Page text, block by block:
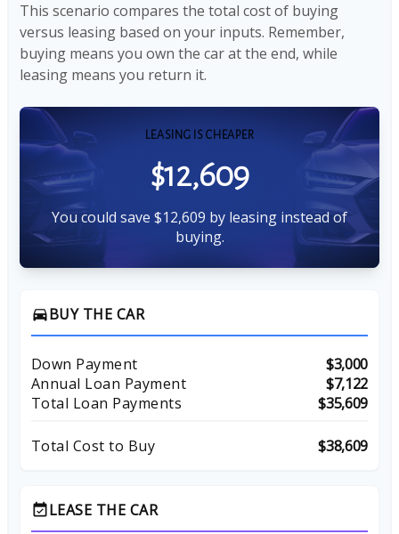
This scenario compares the total cost of buying
versus leasing based on your inputs. Remember,
buying means you own the car at the end, while
leasing means you return it.
LEASING IS CHEAPER
$12,609
You could save $12,609 by leasing instead of
buying.
directions_carBUY THE CAR
Down Payment
$3,000
Annual Loan Payment
$7,122
Total Loan Payments
$35,609
Total Cost to Buy $38,609
event_availableLEASE THE CAR